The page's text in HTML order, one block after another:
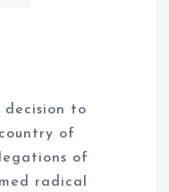
decision to
of
of
radical